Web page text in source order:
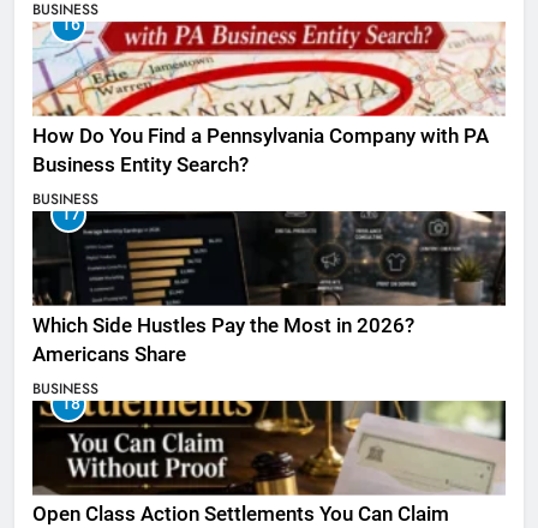
BUSINESS
16
How Do You Find a Pennsylvania Company with PA
Business Entity Search?
BUSINESS
17
Which Side Hustles Pay the Most in 2026?
Americans Share
BUSINESS
18
Open Class Action Settlements You Can Claim